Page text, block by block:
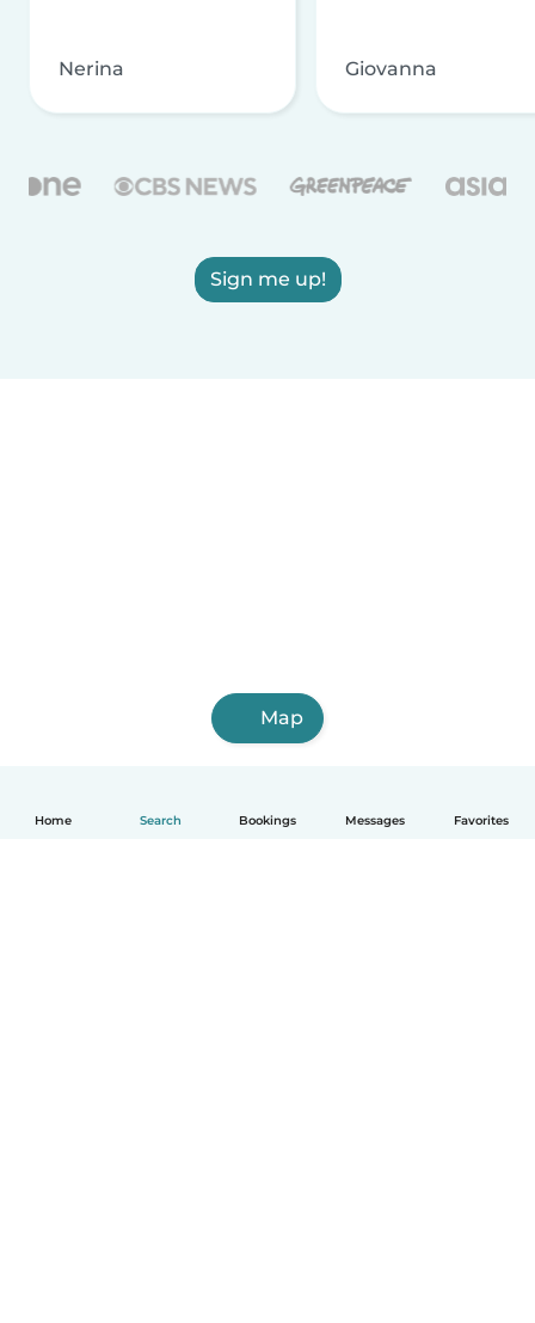
Home Search Bookings Messages Favorites
Nerina Giovanna
Sign me up!
Map